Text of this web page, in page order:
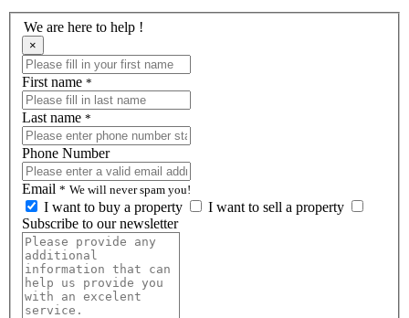
We are here to help !
×
First name *
Last name *
Phone Number
Email * We will never spam you!
I want to buy a property
I want to sell a property
Subscribe to our newsletter